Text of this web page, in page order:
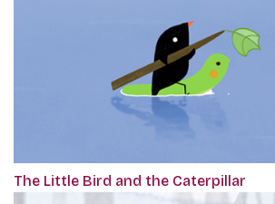
The Little Bird and the Caterpillar